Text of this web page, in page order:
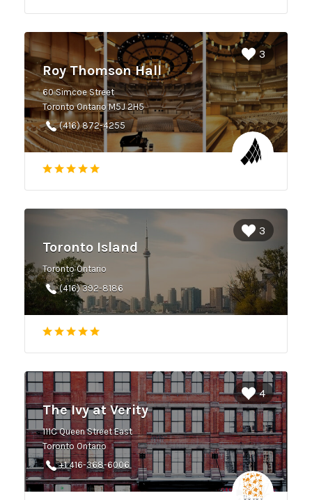
3
Roy Thomson Hall
60 Simcoe Street
Toronto Ontario M5J 2H5
(416) 872-4255
3
Toronto Island
Toronto Ontario
(416) 392-8186
4
The Ivy at Verity
111C Queen Street East
Toronto Ontario
+1 416-368-6006